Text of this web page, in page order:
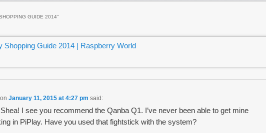
GUIDE 2014”
Shopping Guide 2014 | Raspberry World
onJanuary 11, 2015 at 4:27 pm said:
I see you recommend the Qanba Q1. I’ve never been able to get mine
in PiPlay. Have you used that fightstick with the system?